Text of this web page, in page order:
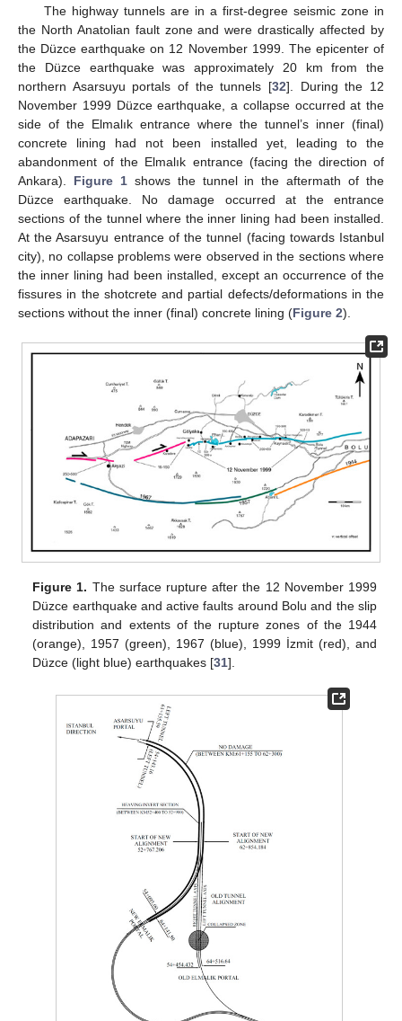
The highway tunnels are in a first-degree seismic zone in
the North Anatolian fault zone and were drastically affected by
the Düzce earthquake on 12 November 1999. The epicenter of
the Düzce earthquake was approximately 20 km from the
northern Asarsuyu portals of the tunnels [32]. During the 12
November 1999 Düzce earthquake, a collapse occurred at the
side of the Elmalık entrance where the tunnel’s inner (final)
concrete lining had not been installed yet, leading to the
abandonment of the Elmalık entrance (facing the direction of
Ankara). Figure 1shows the tunnel in the aftermath of the
Düzce earthquake. No damage occurred at the entrance
sections of the tunnel where the inner lining had been installed.
At the Asarsuyu entrance of the tunnel (facing towards Istanbul
city), no collapse problems were observed in the sections where
the inner lining had been installed, except an occurrence of the
fissures in the shotcrete and partial defects/deformations in the
sections without the inner (final) concrete lining (Figure 2).
Figure 1. The surface rupture after the 12 November 1999
Düzce earthquake and active faults around Bolu and the slip
distribution and extents of the rupture zones of the 1944
(orange), 1957 (green), 1967 (blue), 1999 İzmit (red), and
Düzce (light blue) earthquakes [31].